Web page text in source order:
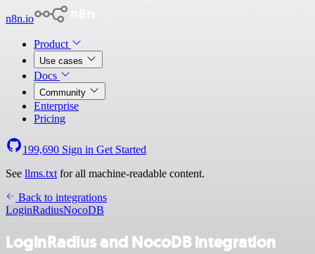
n8n.io
Product
Use cases
Docs
Community
Enterprise
Pricing
199,690 Sign in Get Started
See llms.txt for all machine-readable content.
Back to integrations
LoginRadiusNocoDB
LoginRadius and NocoDB integration